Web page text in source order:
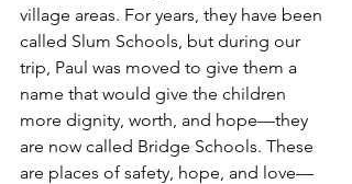
village areas. For years, they have been
called Slum Schools, but during our
trip, Paul was moved to give them a
name that would give the children
more dignity, worth, and hope—they
are now called Bridge Schools. These
are places of safety, hope, and love—